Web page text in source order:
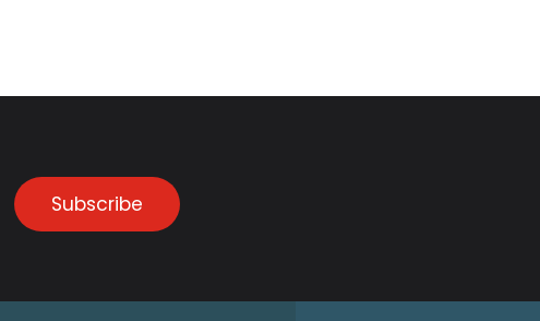
Subscribe